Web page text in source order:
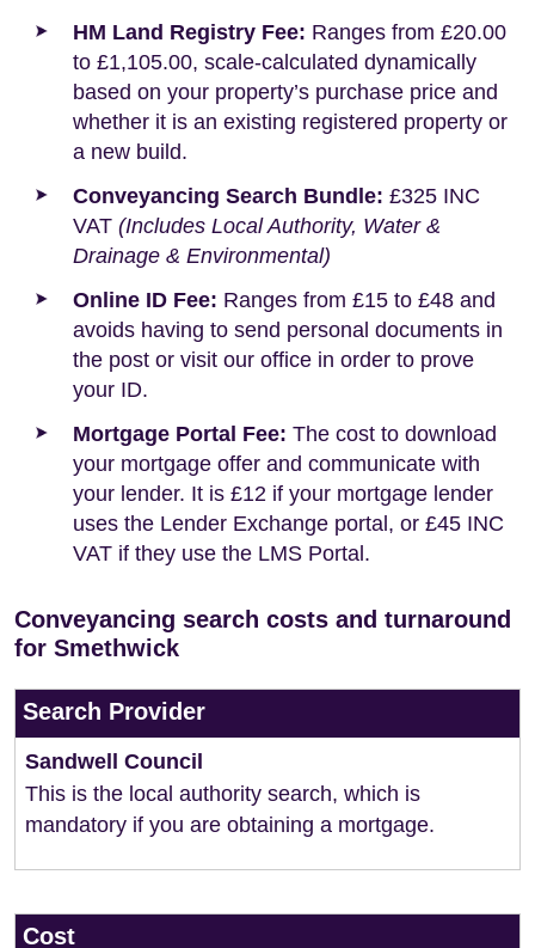
HM Land Registry Fee: Ranges from £20.00
to £1,105.00, scale-calculated dynamically
based on your property’s purchase price and
whether it is an existing registered property or
a new build.
Conveyancing Search Bundle: £325 INC
VAT (Includes Local Authority, Water &
Drainage & Environmental)
Online ID Fee: Ranges from £15 to £48 and
avoids having to send personal documents in
the post or visit our office in order to prove
your ID.
Mortgage Portal Fee: The cost to download
your mortgage offer and communicate with
your lender. It is £12 if your mortgage lender
uses the Lender Exchange portal, or £45 INC
VAT if they use the LMS Portal.
Conveyancing search costs and turnaround
for Smethwick
Search Provider
Sandwell Council
This is the local authority search, which is
mandatory if you are obtaining a mortgage.
Cost